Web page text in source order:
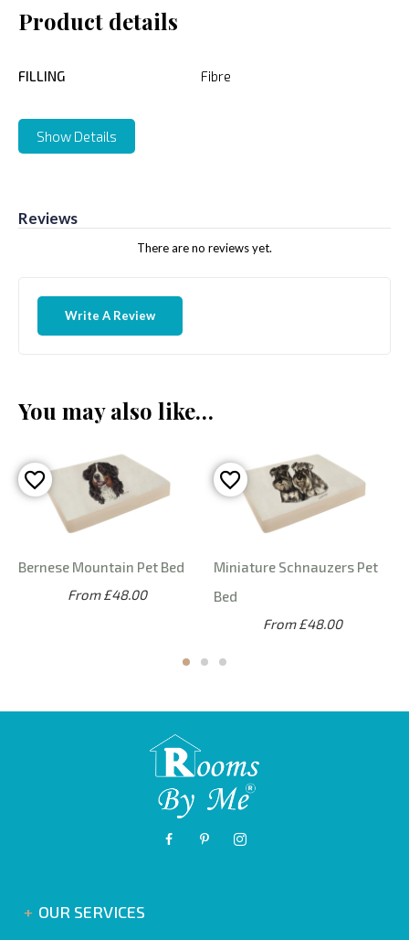
Product details
FILLING Fibre
Show Details
Reviews
There are no reviews yet.
Write A Review
You may also like…
Bernese Mountain Pet Bed
From £48.00
Miniature Schnauzers Pet
Bed
From £48.00
OUR SERVICES